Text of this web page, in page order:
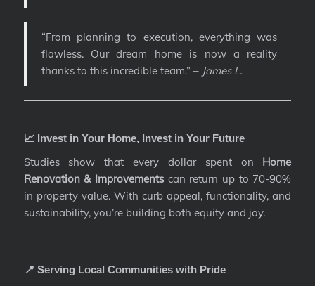
“From planning to execution, everything was
flawless. Our dream home is now a reality
thanks to this incredible team.” – James L.
📈 Invest in Your Home, Invest in Your Future
Studies show that every dollar spent on Home
Renovation & Improvementscan return up to 70-90%
in property value. With curb appeal, functionality, and
sustainability, you’re building both equity and joy.
📍 Serving Local Communities with Pride